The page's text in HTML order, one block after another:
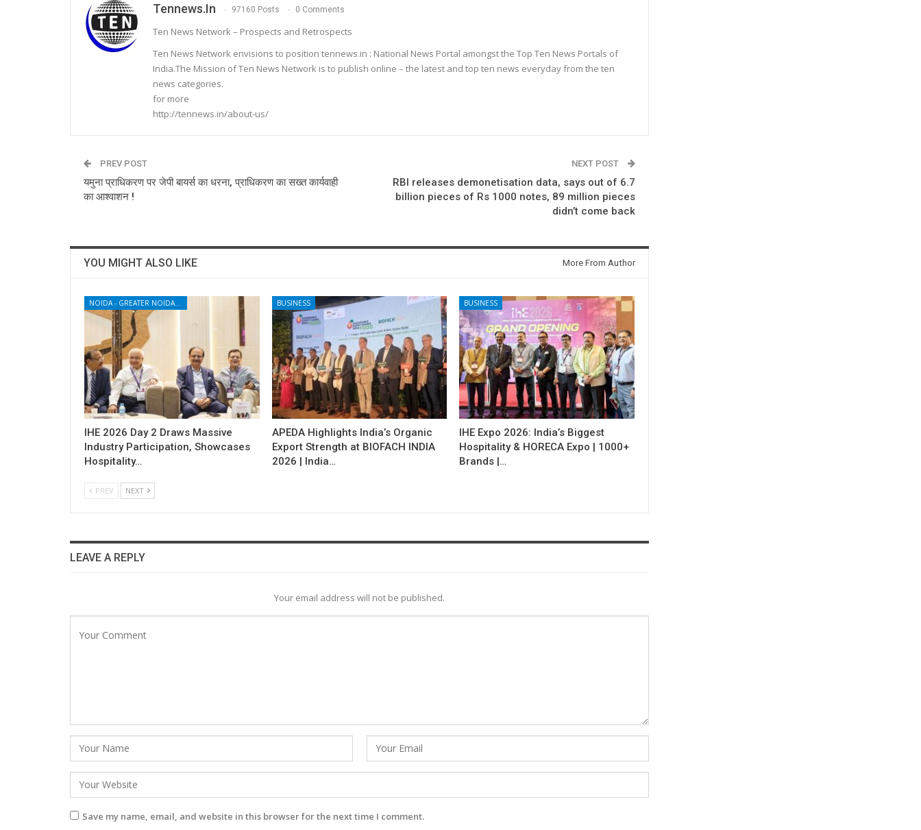
Tennews.in 97160 Posts 0 Comments
Ten News Network – Prospects and Retrospects
Ten News Network envisions to position tennews.in : National News Portal amongst the Top Ten News Portals of
India.The Mission of Ten News Network is to publish online – the latest and top ten news everyday from the ten
news categories.
for more
http://tennews.in/about-us/
PREV POST
यमुना प्राधिकरण पर जेपी बायर्स का धरना, प्राधिकरण का सख्त कार्यवाही
का आश्वाशन !
NEXT POST
RBI releases demonetisation data, says out of 6.7
billion pieces of Rs 1000 notes, 89 million pieces
didn’t come back
YOU MIGHT ALSO LIKE More From Author
IHE 2026 Day 2 Draws Massive
Industry Participation, Showcases
Hospitality…
BUSINESS
APEDA Highlights India’s Organic
Export Strength at BIOFACH INDIA
2026 | India…
BUSINESS
IHE Expo 2026: India’s Biggest
Hospitality & HORECA Expo | 1000+
Brands |…
PREV NEXT
LEAVE A REPLY
Your email address will not be published.
Save my name, email, and website in this browser for the next time I comment.